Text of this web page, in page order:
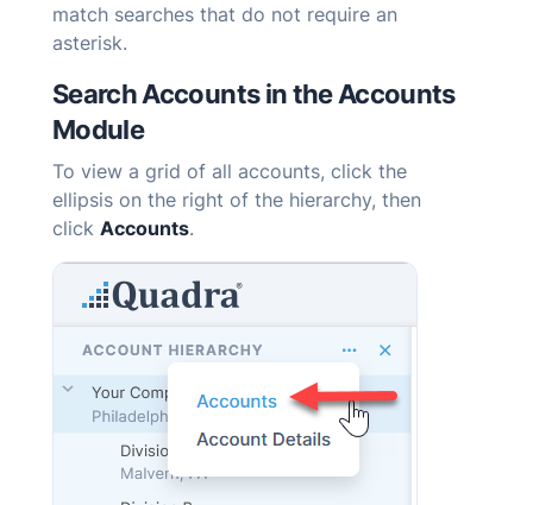
match searches that do not require an
asterisk.
Search Accounts in the Accounts
Module
To view a grid of all accounts, click the
ellipsis on the right of the hierarchy, then
click Accounts.